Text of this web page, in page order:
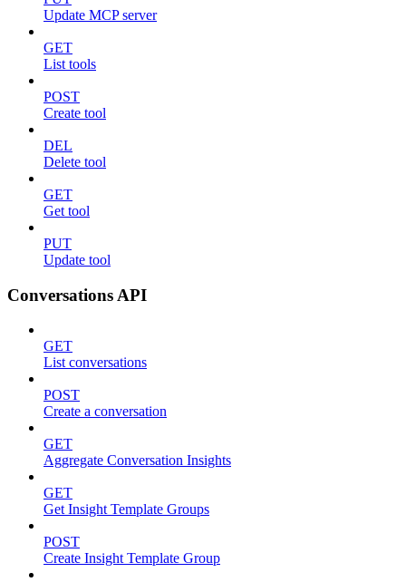
Update MCP server
GET
List tools
POST
Create tool
DEL
Delete tool
GET
Get tool
PUT
Update tool
Conversations API
GET
List conversations
POST
Create a conversation
GET
Aggregate Conversation Insights
GET
Get Insight Template Groups
POST
Create Insight Template Group